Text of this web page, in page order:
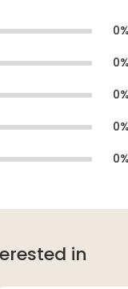
0
0
0
0
0
in